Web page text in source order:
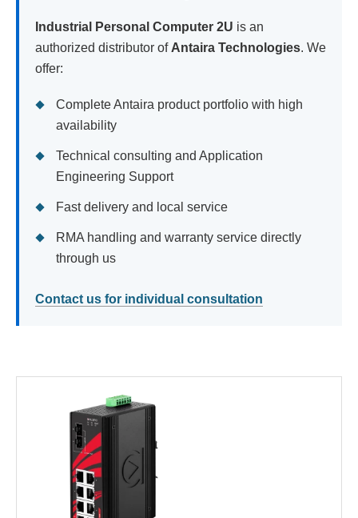
Industrial Personal Computer 2U is an
authorized distributor of Antaira Technologies. We
offer:
Complete Antaira product portfolio with high
availability
Technical consulting and Application
Engineering Support
Fast delivery and local service
RMA handling and warranty service directly
through us
Contact us for individual consultation